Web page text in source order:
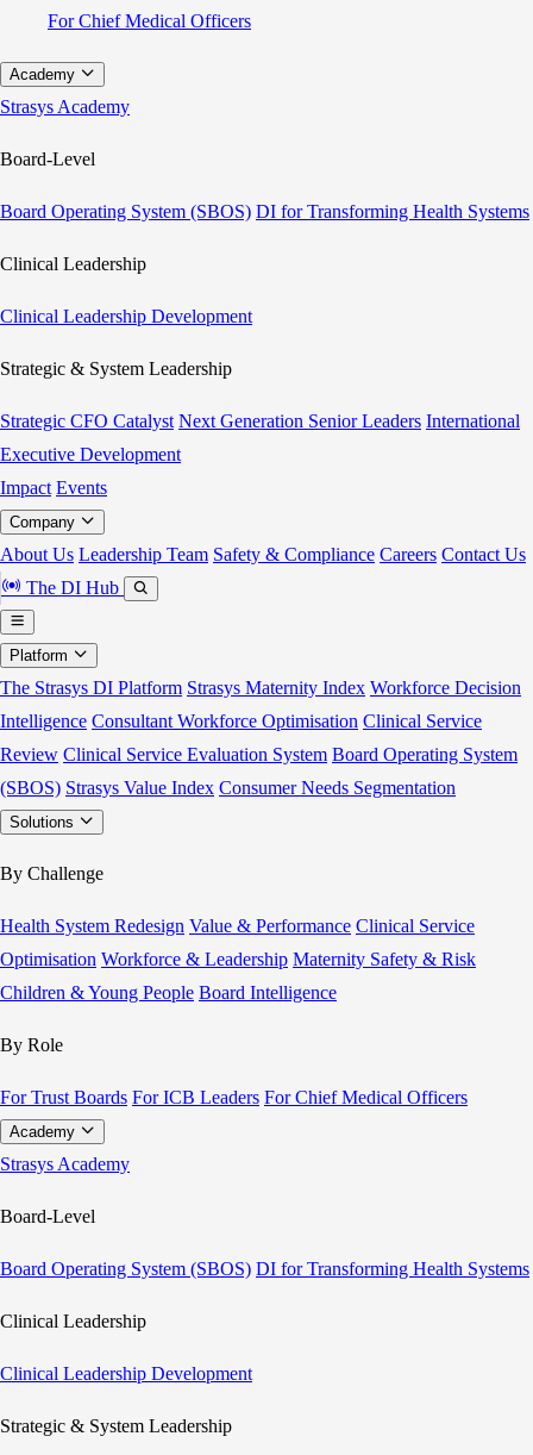
For Chief Medical Officers
Academy
Strasys Academy
Board-Level
Board Operating System (SBOS) DI for Transforming Health Systems
Clinical Leadership
Clinical Leadership Development
Strategic & System Leadership
Strategic CFO Catalyst Next Generation Senior Leaders International
Executive Development
Impact Events
Company
About Us Leadership Team Safety & Compliance Careers Contact Us
The DI Hub
Platform
The Strasys DI Platform Strasys Maternity Index Workforce Decision
Intelligence Consultant Workforce Optimisation Clinical Service
Review Clinical Service Evaluation System Board Operating System
(SBOS) Strasys Value Index Consumer Needs Segmentation
Solutions
By Challenge
Health System Redesign Value & Performance Clinical Service
Optimisation Workforce & Leadership Maternity Safety & Risk
Children & Young People Board Intelligence
By Role
For Trust Boards For ICB Leaders For Chief Medical Officers
Academy
Strasys Academy
Board-Level
Board Operating System (SBOS) DI for Transforming Health Systems
Clinical Leadership
Clinical Leadership Development
Strategic & System Leadership